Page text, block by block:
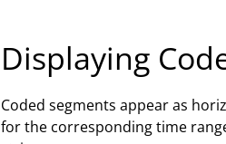
Displaying
Coded segments appear as
for the corresponding time